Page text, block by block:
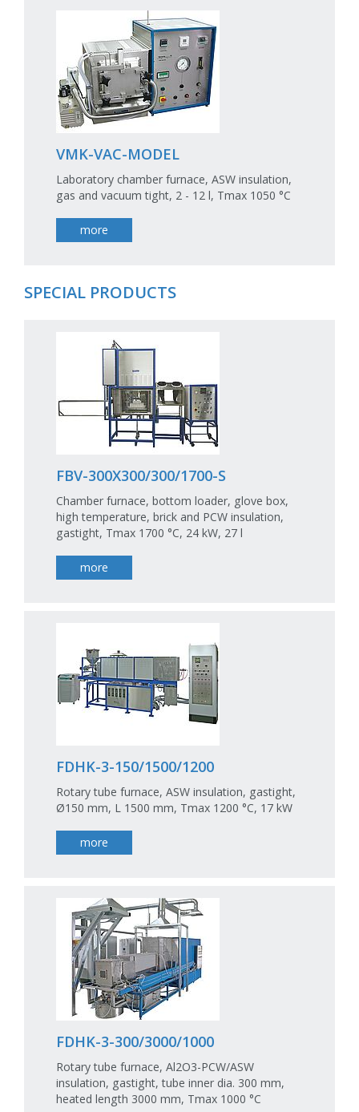
VMK-VAC-MODEL
Laboratory chamber furnace, ASW insulation,
gas and vacuum tight, 2 - 12 l, Tmax 1050 °C
more
SPECIAL PRODUCTS
FBV-300X300/300/1700-S
Chamber furnace, bottom loader, glove box,
high temperature, brick and PCW insulation,
gastight, Tmax 1700 °C, 24 kW, 27 l
more
FDHK-3-150/1500/1200
Rotary tube furnace, ASW insulation, gastight,
Ø150 mm, L 1500 mm, Tmax 1200 °C, 17 kW
more
FDHK-3-300/3000/1000
Rotary tube furnace, Al2O3-PCW/ASW
insulation, gastight, tube inner dia. 300 mm,
heated length 3000 mm, Tmax 1000 °C